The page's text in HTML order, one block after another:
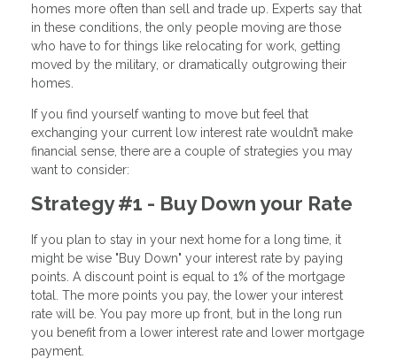
homes more often than sell and trade up. Experts say that
in these conditions, the only people moving are those
who have to for things like relocating for work, getting
moved by the military, or dramatically outgrowing their
homes.
If you find yourself wanting to move but feel that
exchanging your current low interest rate wouldn’t make
financial sense, there are a couple of strategies you may
want to consider:
Strategy #1 - Buy Down your Rate
If you plan to stay in your next home for a long time, it
might be wise "Buy Down" your interest rate by paying
points. A discount point is equal to 1% of the mortgage
total. The more points you pay, the lower your interest
rate will be. You pay more up front, but in the long run
you benefit from a lower interest rate and lower mortgage
payment.